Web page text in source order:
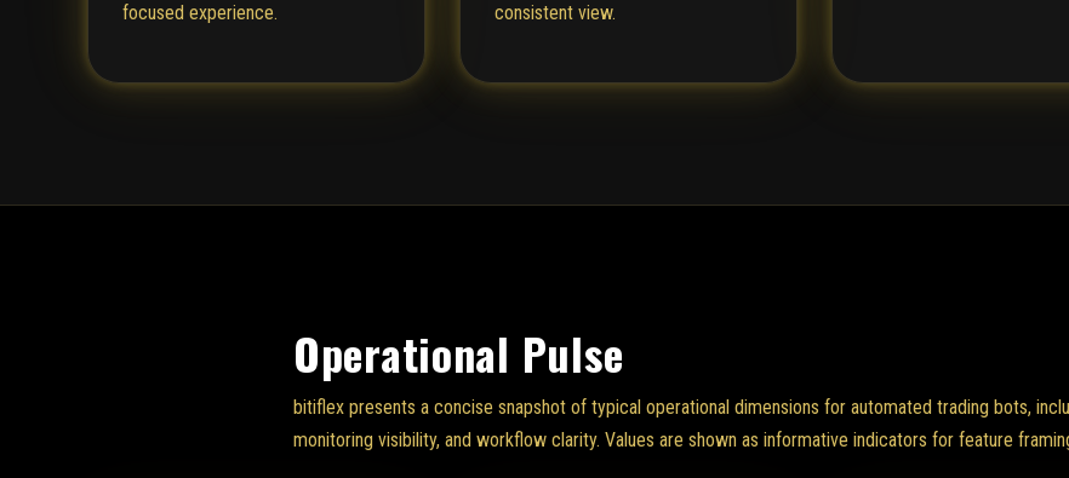
focused experience.
consistent view.
Operational Pulse
bitiflex presents a concise snapshot of typical operational dimensions for automated trading bots,
monitoring visibility, and workflow clarity. Values are shown as informative indicators for feature